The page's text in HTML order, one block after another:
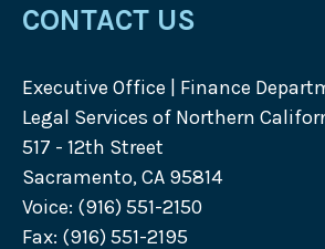
CONTACT US
Executive Office | Finance
Legal Services of Northern
517 - 12th Street
Sacramento, CA 95814
Voice: (916) 551-2150
Fax: (916) 551-2195